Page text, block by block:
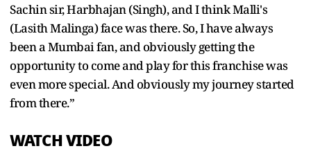
Sachin sir, Harbhajan (Singh), and I think Malli's
(Lasith Malinga) face was there. So, I have always
been a Mumbai fan, and obviously getting the
opportunity to come and play for this franchise was
even more special. And obviously my journey started
from there.”
WATCH VIDEO